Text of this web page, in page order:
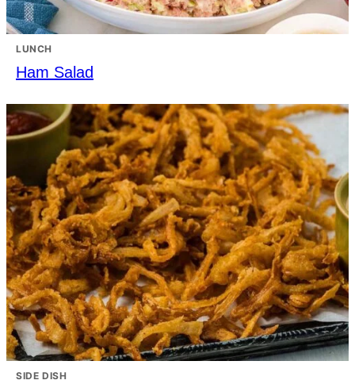
LUNCH
Ham Salad
SIDE DISH